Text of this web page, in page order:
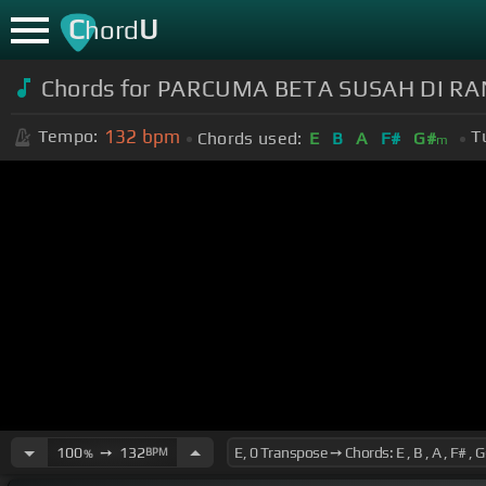
ChordU
Chords for PARCUMA BETA SUSAH DI
Tempo: 132 bpm Chords used: E B A F# G#m
100%➙ 132BPM